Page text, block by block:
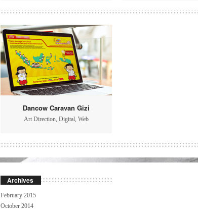
Dancow Caravan Gizi
Art Direction, Digital, Web
Archives
February 2015
October 2014